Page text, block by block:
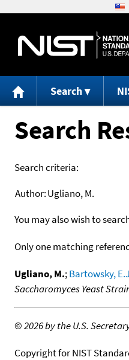
Search
Search
Search criteria:
Author:Ugliano, M.
You may also wish to
Only one matching
Ugliano, M.;Bartowsky,
Saccharomyces Yeast
©2026 by the U.S.
Copyright for NIST